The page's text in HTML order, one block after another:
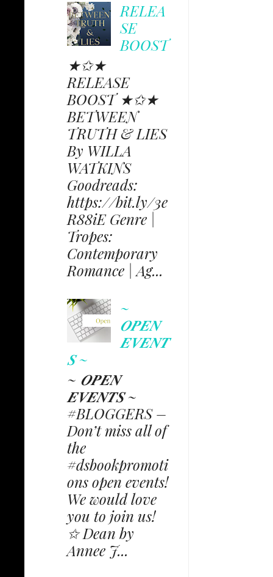
RELEA
SE
BOOST
★✩★
RELEASE
BOOST ★✩★
BETWEEN
TRUTH & LIES
By WILLA
WATKINS
Goodreads:
https://bit.ly/3e
R88iE Genre |
Tropes:
Contemporary
Romance | Ag...
~
𝑶𝑷𝑬𝑵
𝑬𝑽𝑬𝑵𝑻
𝑺 ~
~ 𝑶𝑷𝑬𝑵
𝑬𝑽𝑬𝑵𝑻𝑺 ~
#BLOGGERS –
Don’t miss all of
the
#dsbookpromoti
ons open events!
We would love
you to join us!
✩ Dean by
Annee J...